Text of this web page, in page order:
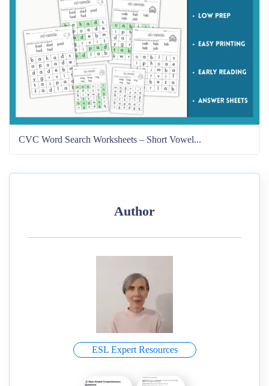
CVC Word Search Worksheets – Short Vowel...
Author
ESL Expert Resources